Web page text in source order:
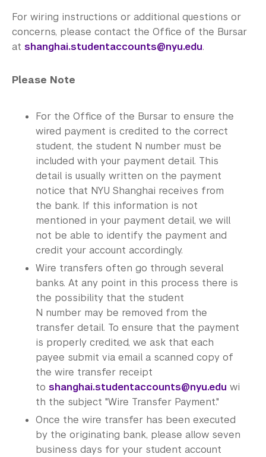
For wiring instructions or additional questions or
concerns, please contact the Office of the Bursar
at shanghai.studentaccounts@nyu.edu.
Please Note
For the Office of the Bursar to ensure the
wired payment is credited to the correct
student, the student N number must be
included with your payment detail. This
detail is usually written on the payment
notice that NYU Shanghai receives from
the bank. If this information is not
mentioned in your payment detail, we will
not be able to identify the payment and
credit your account accordingly.
Wire transfers often go through several
banks. At any point in this process there is
the possibility that the student
N number may be removed from the
transfer detail. To ensure that the payment
is properly credited, we ask that each
payee submit via email a scanned copy of
the wire transfer receipt
to shanghai.studentaccounts@nyu.edu wi
th the subject "Wire Transfer Payment."
Once the wire transfer has been executed
by the originating bank, please allow seven
business days for your student account